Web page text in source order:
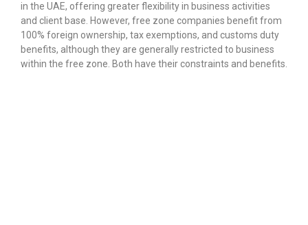
in the UAE, offering greater flexibility in business activities
and client base. However, free zone companies benefit from
100% foreign ownership, tax exemptions, and customs duty
benefits, although they are generally restricted to business
within the free zone. Both have their constraints and benefits.